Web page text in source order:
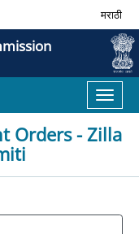
मराठी
Toggle
Orders - Zilla